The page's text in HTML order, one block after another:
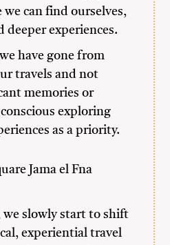
can find ourselves,
deeper experiences.
have gone from
travels and not
memories or
exploring
as a priority.
Jama el Fna
we slowly start to shift
experiential travel